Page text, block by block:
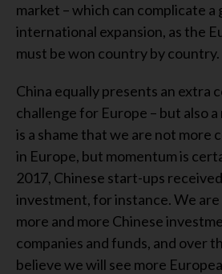
market – which can complicate a
international expansion, as the
must be won country by country.
China equally presents an extra
challenge for Europe – but also
is a shame that we are not more
in Europe, but momentum is
2017, Chinese start-ups
investment, for instance. We
more and more Chinese
companies and funds, and over
believe we will see more